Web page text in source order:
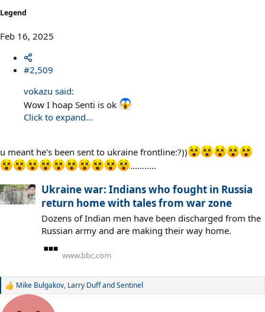
Legend
Feb 16, 2025
#2,509
vokazu said:
Wow I hoap Senti is ok
Click to expand...
u meant he's been sent to ukraine frontline:?))
...........
Ukraine war: Indians who fought in Russia
return home with tales from war zone
Dozens of Indian men have been discharged from the
Russian army and are making their way home.
www.bbc.com
R
a
Mike Bulgakov, Larry DuffandSentinel